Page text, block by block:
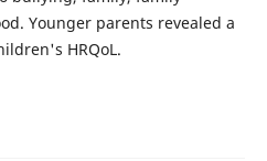
Younger parents revealed a
HRQoL.